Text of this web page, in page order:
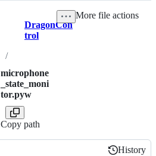
Breadcrumbs
DragonCon
trol
/
microphone
_state_moni
tor.pyw
Copy path
More file actions
History